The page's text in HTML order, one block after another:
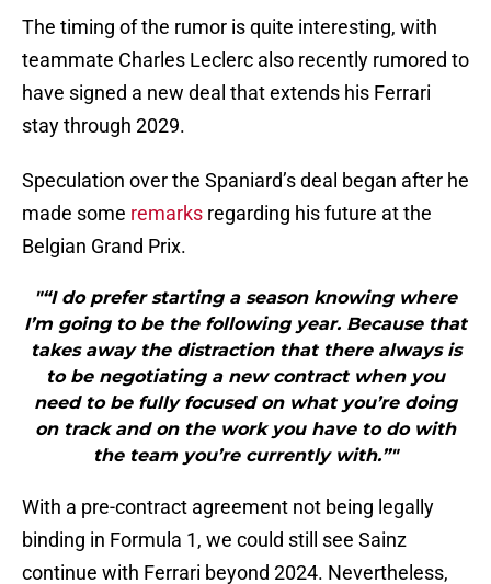
The timing of the rumor is quite interesting, with
teammate Charles Leclerc also recently rumored to
have signed a new deal that extends his Ferrari
stay through 2029.
Speculation over the Spaniard’s deal began after he
made some remarks regarding his future at the
Belgian Grand Prix.
"“I do prefer starting a season knowing where
I’m going to be the following year. Because that
takes away the distraction that there always is
to be negotiating a new contract when you
need to be fully focused on what you’re doing
on track and on the work you have to do with
the team you’re currently with.”"
With a pre-contract agreement not being legally
binding in Formula 1, we could still see Sainz
continue with Ferrari beyond 2024. Nevertheless,